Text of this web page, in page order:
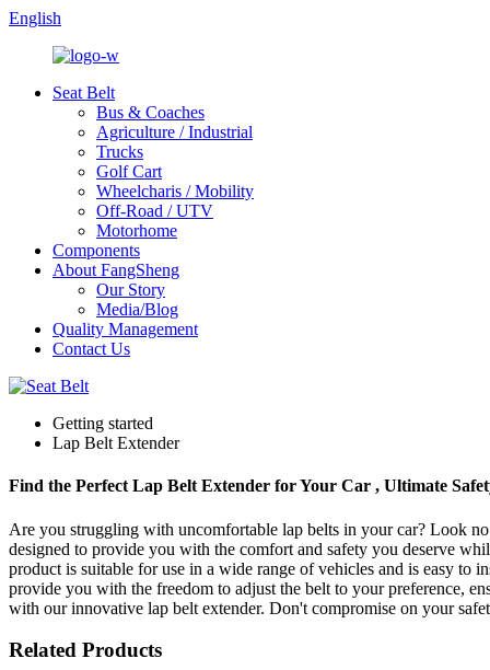
English
Seat Belt
Bus & Coaches
Agriculture / Industrial
Trucks
Golf Cart
Wheelcharis / Mobility
Off-Road / UTV
Motorhome
Components
About FangSheng
Our Story
Media/Blog
Quality Management
Contact Us
Getting started
Lap Belt Extender
Find the Perfect Lap Belt Extender for Your Car , Ultimate
Are you struggling with uncomfortable lap belts in your car? Look
designed to provide you with the comfort and safety you deserve
product is suitable for use in a wide range of vehicles and is easy to
provide you with the freedom to adjust the belt to your preference,
with our innovative lap belt extender. Don't compromise on your
Related Products